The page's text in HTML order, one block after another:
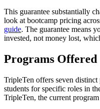
This guarantee substantially
look at bootcamp pricing
guide. The guarantee means
invested, not money lost,
Programs Offered
TripleTen offers seven distinct
students for specific roles in
TripleTen, the current